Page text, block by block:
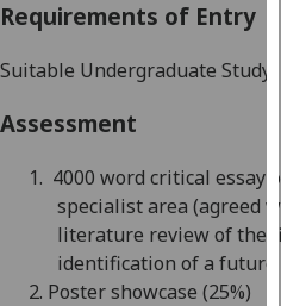
Requirements of Entry
Suitable Undergraduate Study
Assessment
1. 4000 word critical essay
specialist area (agreed
literature review of the
identification of a future
2. Poster showcase (25%)